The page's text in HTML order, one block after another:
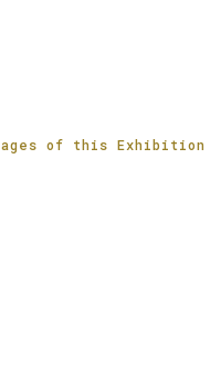
of this Exhibition